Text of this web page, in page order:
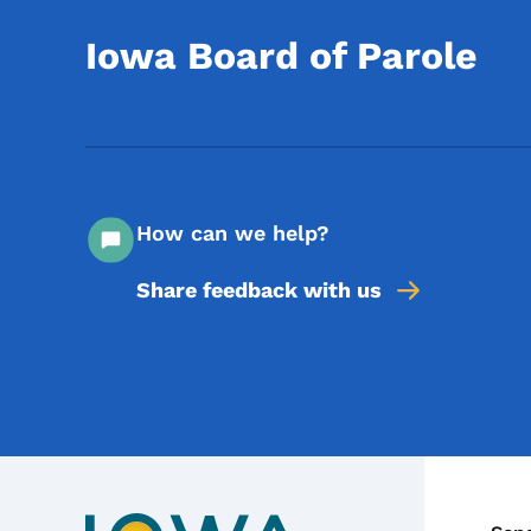
Iowa Board of Parole
How can we help?
Share feedback with us